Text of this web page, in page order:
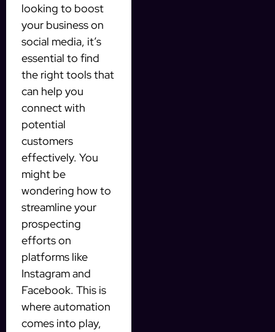
looking to boost
your business on
social media, it’s
essential to find
the right tools that
can help you
connect with
potential
customers
effectively. You
might be
wondering how to
streamline your
prospecting
efforts on
platforms like
Instagram and
Facebook. This is
where automation
comes into play,